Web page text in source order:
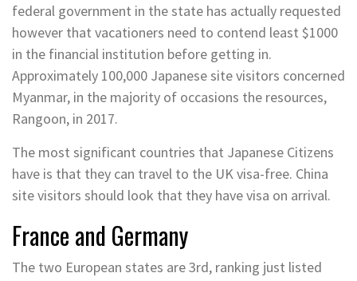
federal government in the state has actually requested
however that vacationers need to contend least $1000
in the financial institution before getting in.
Approximately 100,000 Japanese site visitors concerned
Myanmar, in the majority of occasions the resources,
Rangoon, in 2017.
The most significant countries that Japanese Citizens
have is that they can travel to the UK visa-free. China
site visitors should look that they have visa on arrival.
France and Germany
The two European states are 3rd, ranking just listed